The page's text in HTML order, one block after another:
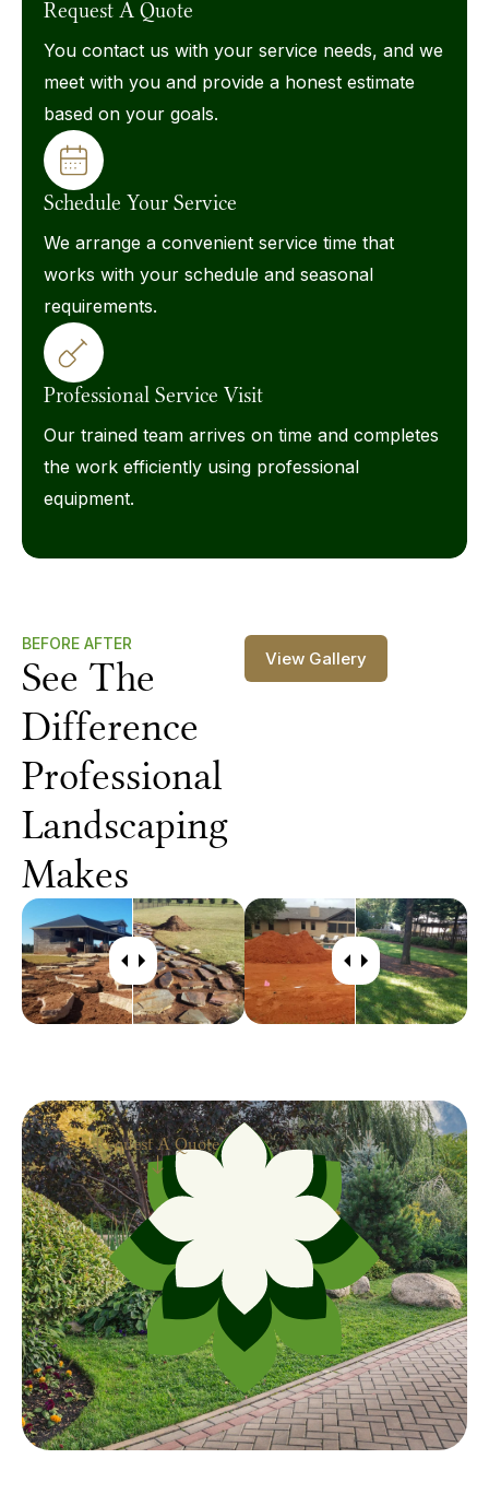
Request A Quote
You contact us with your service needs, and we
meet with you and provide a honest estimate
based on your goals.
Schedule Your Service
We arrange a convenient service time that
works with your schedule and seasonal
requirements.
Professional Service Visit
Our trained team arrives on time and completes
the work efficiently using professional
equipment.
BEFORE AFTER
See The
Difference
Professional
Landscaping
Makes
View Gallery
Request A Quote
Request A Quote